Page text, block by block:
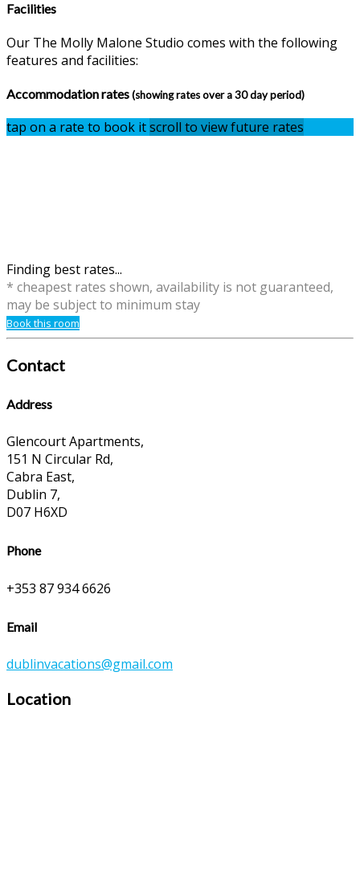
Facilities
Our The Molly Malone Studio comes with the following
features and facilities:
Accommodation rates(showing rates over a 30 day period)
tap on a rate to book itscroll to view future rates
Finding best rates...
* cheapest rates shown, availability is not guaranteed,
may be subject to minimum stay
Book this room
Contact
Address
Glencourt Apartments,
151 N Circular Rd,
Cabra East,
Dublin 7,
D07 H6XD
Phone
+353 87 934 6626
Email
dublinvacations@gmail.com
Location